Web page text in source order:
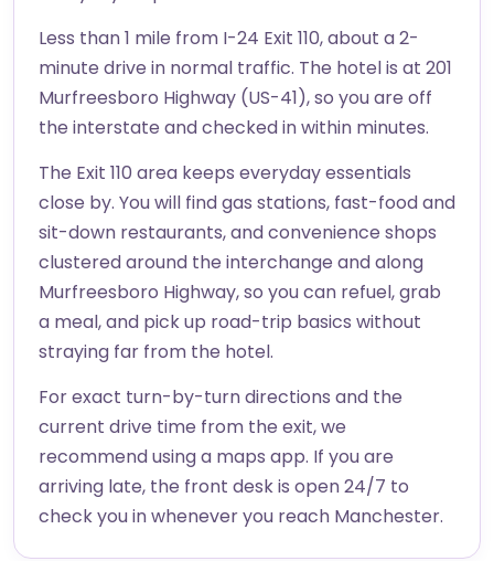
Less than 1 mile from I-24 Exit 110, about a 2-
minute drive in normal traffic. The hotel is at 201
Murfreesboro Highway (US-41), so you are off
the interstate and checked in within minutes.
The Exit 110 area keeps everyday essentials
close by. You will find gas stations, fast-food and
sit-down restaurants, and convenience shops
clustered around the interchange and along
Murfreesboro Highway, so you can refuel, grab
a meal, and pick up road-trip basics without
straying far from the hotel.
For exact turn-by-turn directions and the
current drive time from the exit, we
recommend using a maps app. If you are
arriving late, the front desk is open 24/7 to
check you in whenever you reach Manchester.